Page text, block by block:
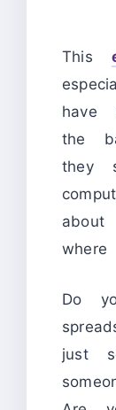
This
have
the
they
Do
just